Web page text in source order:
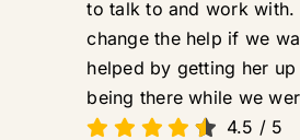
to talk to and work with.
change the help if we
helped by getting her
being there while we
4.5 / 5